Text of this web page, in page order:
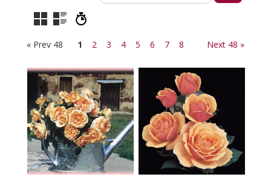
« Prev 48 1 2 3 4 5 6 7 8 Next 48 »